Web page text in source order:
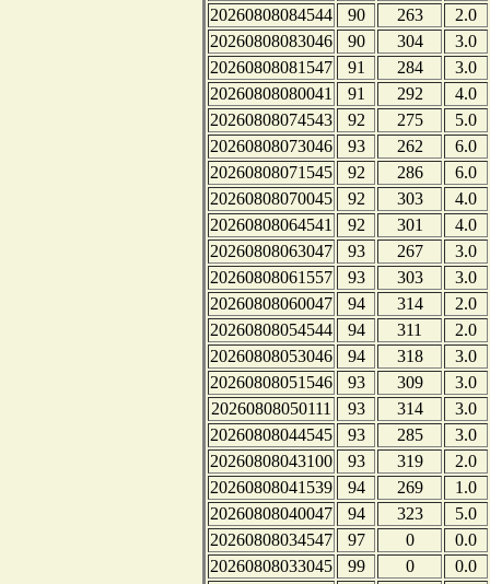
20260808084544
90 263
2.0
20260808083046
90 304
3.0
20260808081547
91 284
3.0
20260808080041
91 292
4.0
20260808074543
92 275
5.0
20260808073046
93 262
6.0
20260808071545
92 286
6.0
20260808070045
92 303
4.0
20260808064541
92 301
4.0
20260808063047
93 267
3.0
20260808061557
93 303
3.0
20260808060047
94 314
2.0
20260808054544
94 311
2.0
20260808053046
94 318
3.0
20260808051546
93 309
3.0
20260808050111
93 314
3.0
20260808044545
93 285
3.0
20260808043100
93 319
2.0
20260808041539
94 269
1.0
20260808040047
94 323
5.0
20260808034547
97 0
0.0
20260808033045
99 0
0.0